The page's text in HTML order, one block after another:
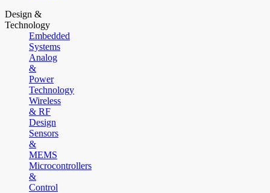
Design &
Technology
Embedded
Systems
Analog
&
Power
Technology
Wireless
& RF
Design
Sensors
&
MEMS
Microcontrollers
&
Control